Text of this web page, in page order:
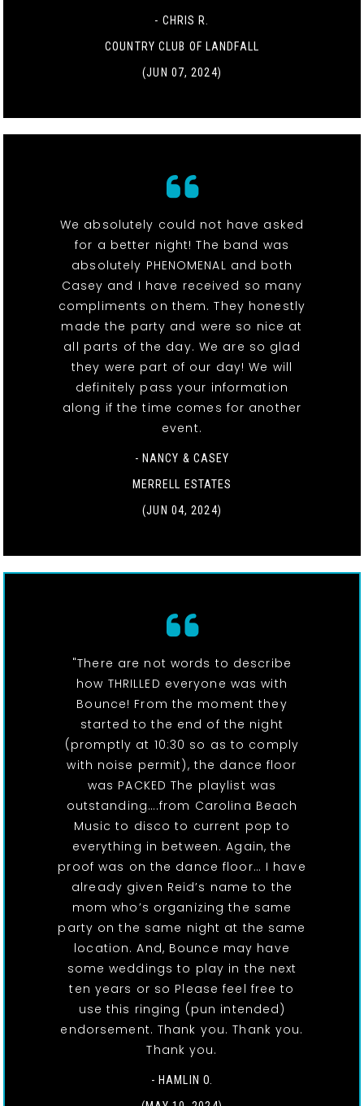
- CHRIS R.
COUNTRY CLUB OF LANDFALL
(JUN 07, 2024)
We absolutely could not have asked
for a better night! The band was
absolutely PHENOMENAL and both
Casey and I have received so many
compliments on them. They honestly
made the party and were so nice at
all parts of the day. We are so glad
they were part of our day! We will
definitely pass your information
along if the time comes for another
event.
- NANCY & CASEY
MERRELL ESTATES
(JUN 04, 2024)
"There are not words to describe
how THRILLED everyone was with
Bounce! From the moment they
started to the end of the night
(promptly at 10:30 so as to comply
with noise permit), the dance floor
was PACKED The playlist was
outstanding….from Carolina Beach
Music to disco to current pop to
everything in between. Again, the
proof was on the dance floor… I have
already given Reid’s name to the
mom who’s organizing the same
party on the same night at the same
location. And, Bounce may have
some weddings to play in the next
ten years or so Please feel free to
use this ringing (pun intended)
endorsement. Thank you. Thank you.
Thank you.
- HAMLIN O.